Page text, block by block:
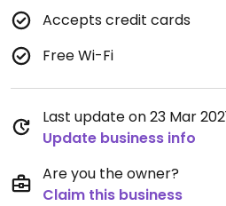
Accepts credit cards
Free Wi-Fi
Last update on 23 Mar
Update business info
Are you the owner?
Claim this business